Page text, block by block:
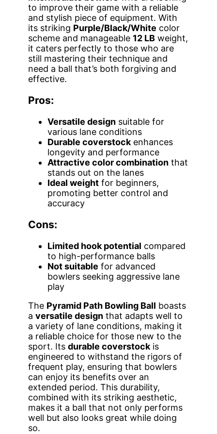
to improve their game with a reliable
and stylish piece of equipment. With
its striking Purple/Black/White color
scheme and manageable 12 LB weight,
it caters perfectly to those who are
still mastering their technique and
need a ball that’s both forgiving and
effective.
Pros:
Versatile design suitable for
various lane conditions
Durable coverstockenhances
longevity and performance
Attractive color combination that
stands out on the lanes
Ideal weight for beginners,
promoting better control and
accuracy
Cons:
Limited hook potential compared
to high-performance balls
Not suitable for advanced
bowlers seeking aggressive lane
play
The Pyramid Path Bowling Ball boasts
a versatile design that adapts well to
a variety of lane conditions, making it
a reliable choice for those new to the
sport. Its durable coverstockis
engineered to withstand the rigors of
frequent play, ensuring that bowlers
can enjoy its benefits over an
extended period. This durability,
combined with its striking aesthetic,
makes it a ball that not only performs
well but also looks great while doing
so.